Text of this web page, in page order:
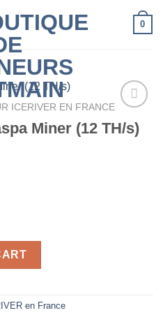
0
ICERIVER EN FRANCE
Miner (12 TH/s)
TH/s) quantity
en France